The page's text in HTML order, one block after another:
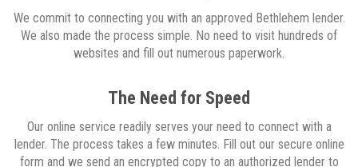
We commit to connecting you with an approved Bethlehem lender.
We also made the process simple. No need to visit hundreds of
websites and fill out numerous paperwork.
The Need for Speed
Our online service readily serves your need to connect with a
lender. The process takes a few minutes. Fill out our secure online
form and we send an encrypted copy to an authorized lender to